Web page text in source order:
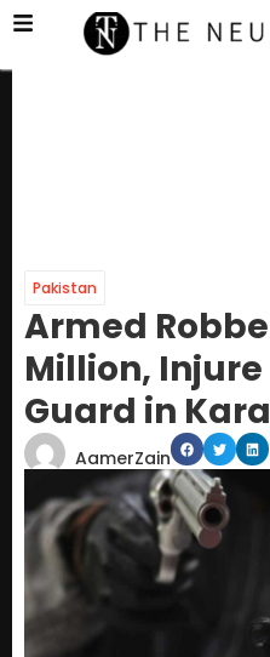
Pakistan
Armed
Million,
Guard in
AamerZain